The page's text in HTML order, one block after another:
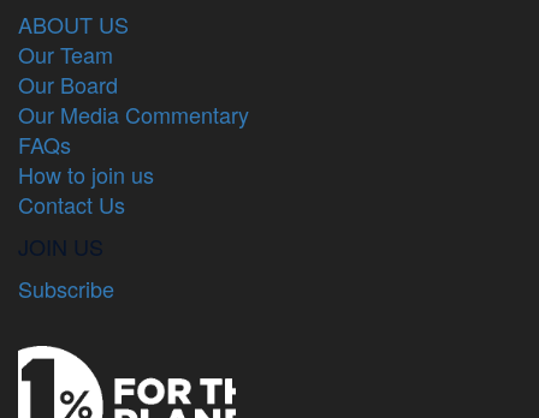
ABOUT US
Our Team
Our Board
Our Media Commentary
FAQs
How to join us
Contact Us
JOIN US
Subscribe